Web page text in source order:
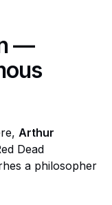
—
Arthur
Dead
a philosopher